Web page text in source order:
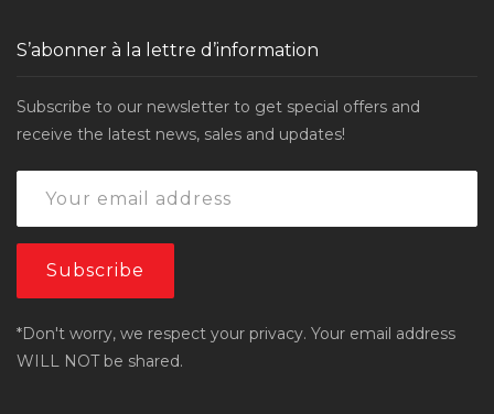
S’abonner à la lettre d’information
Subscribe to our newsletter to get special offers and
receive the latest news, sales and updates!
*Don't worry, we respect your privacy. Your email address
WILL NOT be shared.